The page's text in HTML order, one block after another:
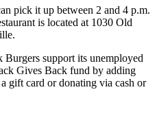
pick it up between 2 and 4 p.m.
is located at 1030 Old
support its unemployed
Gives Back fund by adding
gift card or donating via cash or